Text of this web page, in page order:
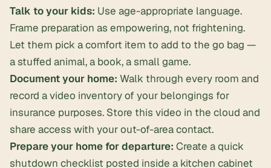
Talk to your kids: Use age-appropriate language.
Frame preparation as empowering, not frightening.
Let them pick a comfort item to add to the go bag —
a stuffed animal, a book, a small game.
Document your home: Walk through every room and
record a video inventory of your belongings for
insurance purposes. Store this video in the cloud and
share access with your out-of-area contact.
Prepare your home for departure: Create a quick
shutdown checklist posted inside a kitchen cabinet